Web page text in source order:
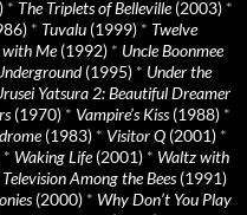
* The Triplets of Belleville(2003) *
* Tuvalu (1999) * Twelve
with Me(1992) * Uncle Boonmee
(1995) * Under the
Yatsura 2: Beautiful Dreamer
(1970) * Vampire’s Kiss(1988) *
(1983) * Visitor Q (2001) *
* Waking Life(2001) * Waltz with
Among the Bees(1991)
(2000) * Why Don’t You Play